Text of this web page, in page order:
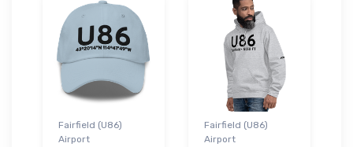
Fairfield (U86)
Airport
Fairfield (U86)
Airport